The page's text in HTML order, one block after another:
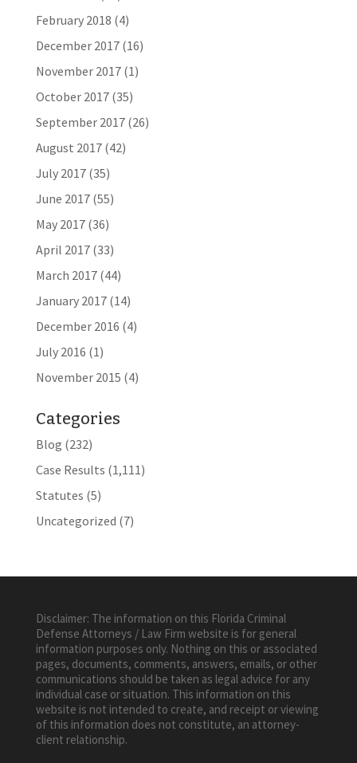
February 2018 (4)
December 2017(16)
November 2017(1)
October 2017(35)
September 2017(26)
August 2017(42)
July 2017(35)
June 2017(55)
May 2017(36)
April 2017(33)
March 2017(44)
January 2017(14)
December 2016 (4)
July 2016 (1)
November 2015 (4)
Categories
Blog (232)
Case Results (1,111)
Statutes (5)
Uncategorized (7)
Disclaimer: The information on this Florida Criminal
Defense Attorneys / Law Firm website is for general
information purposes only. Nothing on this or associated
pages, documents, comments, answers, emails, or other
communications should be taken as legal advice for any
individual case or situation. This information on this
website is not intended to create, and receipt or viewing
of this information does not constitute, an attorney-
client relationship.